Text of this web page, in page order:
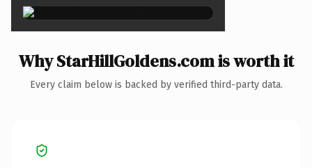
Why StarHillGoldens.com is worth it
Every claim below is backed by verified third-party data.